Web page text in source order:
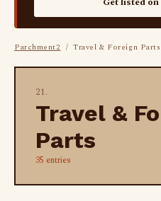
Parchment2 / Travel & Foreign Parts
21.
Travel &
Parts
35 entries